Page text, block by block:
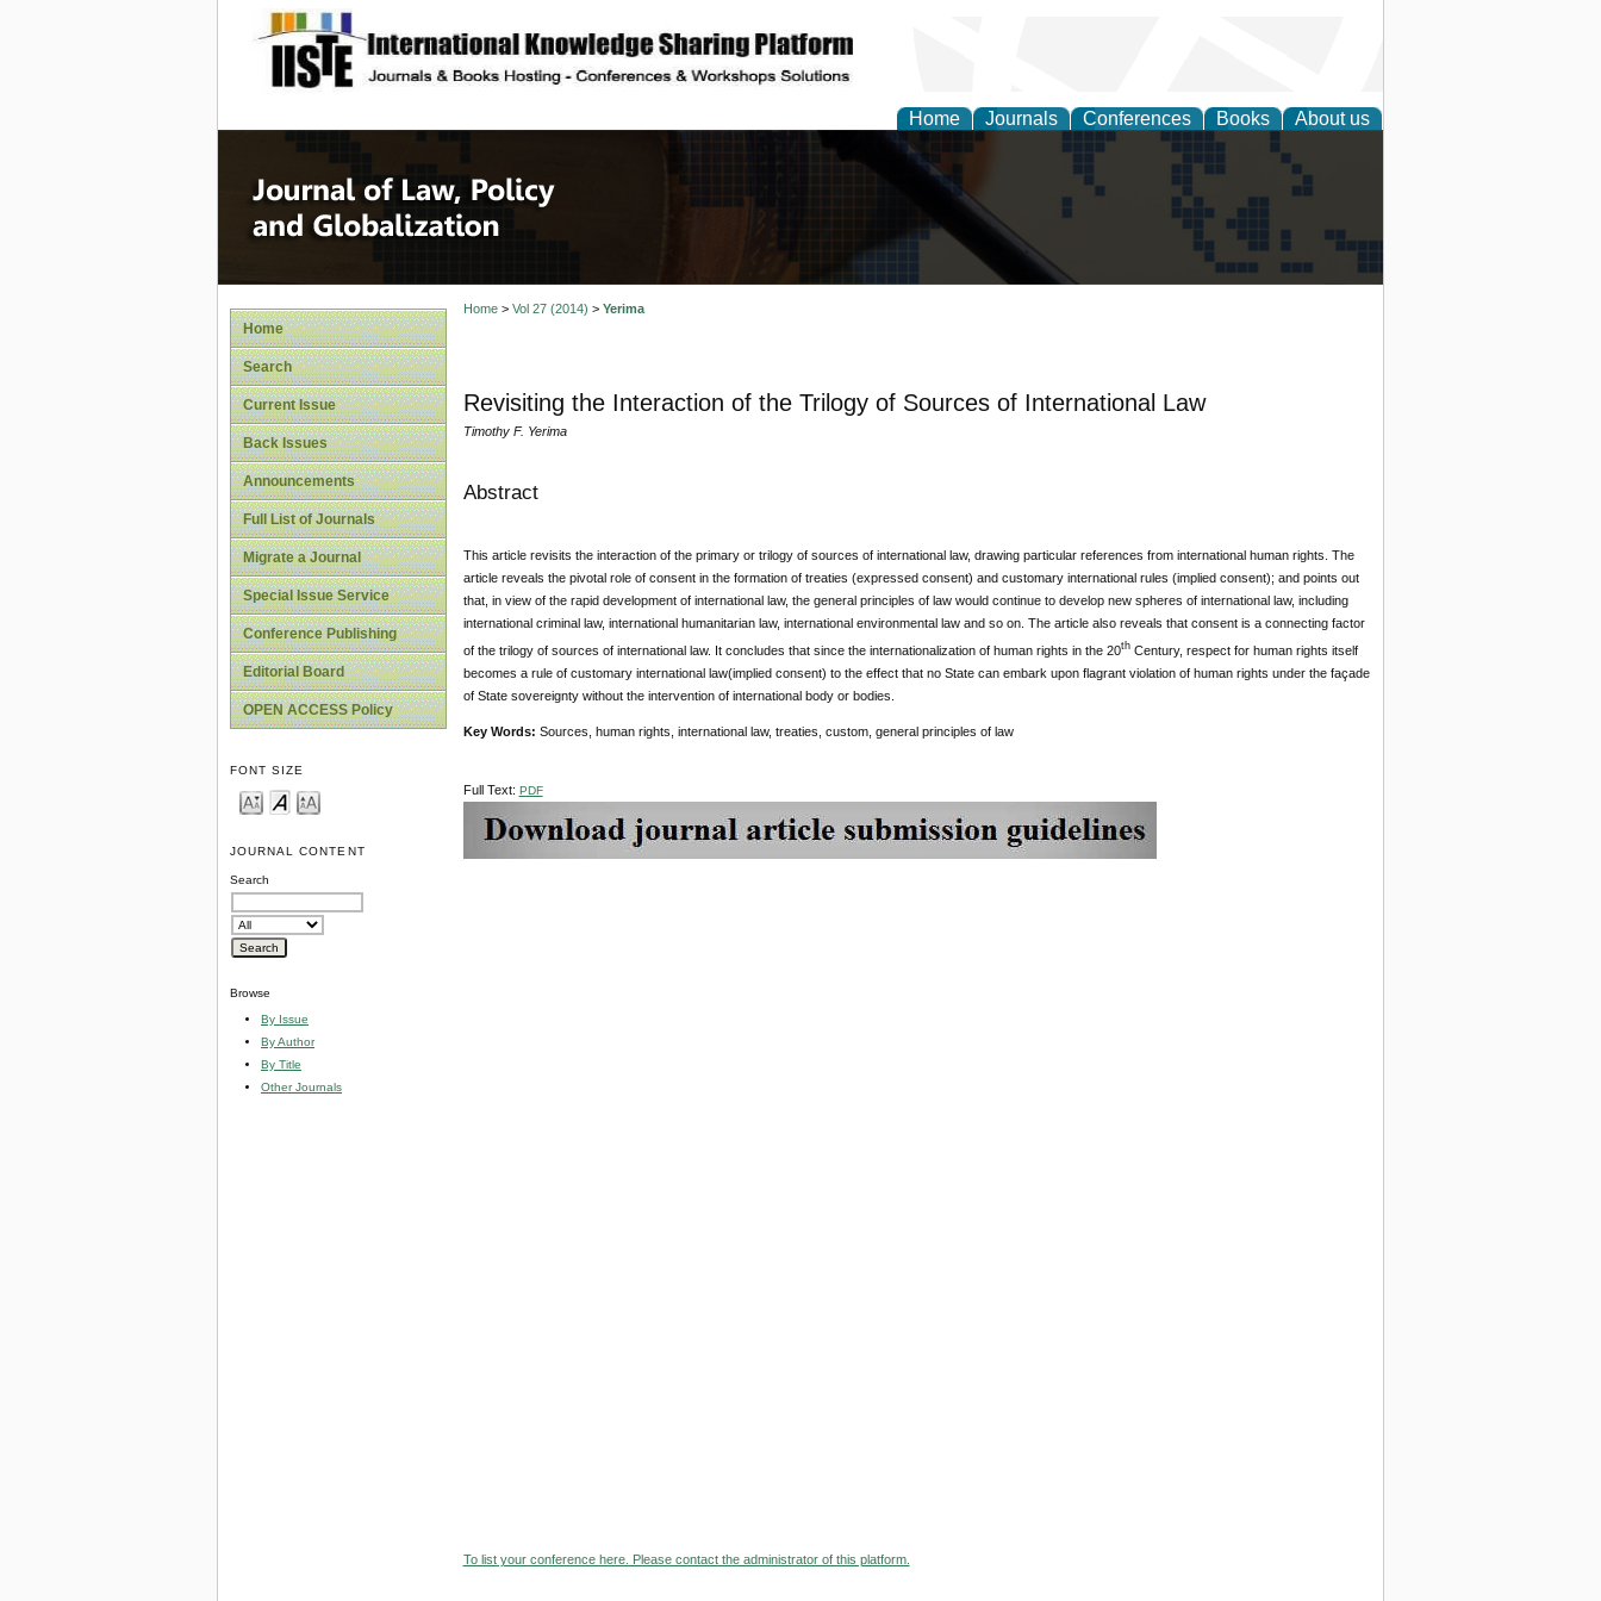
site description
Home Journals Conferences Books About us
Journal of Law, Policy and Globalization
Home
Search
Current Issue
Back Issues
Announcements
Full List of Journals
Migrate a Journal
Special Issue Service
Conference Publishing
Editorial Board
OPEN ACCESS Policy
FONT SIZE
JOURNAL CONTENT
Search
Browse
By Issue
By Author
By Title
Other Journals
Home> Vol 27 (2014) > Yerima
Revisiting the Interaction of the Trilogy of Sources of International Law
Timothy F. Yerima
Abstract
This article revisits the interaction of the primary or trilogy of sources of international law, drawing particular references from international human rights. The
article reveals the pivotal role of consent in the formation of treaties (expressed consent) and customary international rules (implied consent); and points out
that, in view of the rapid development of international law, the general principles of law would continue to develop new spheres of international law, including
international criminal law, international humanitarian law, international environmental law and so on. The article also reveals that consent is a connecting factor
of the trilogy of sources of international law. It concludes that since the internationalization of human rights in the 20thCentury, respect for human rights itself
becomes a rule of customary international law(implied consent) to the effect that no State can embark upon flagrant violation of human rights under the façade
of State sovereignty without the intervention of international body or bodies.
Key Words: Sources, human rights, international law, treaties, custom, general principles of law
Full Text: PDF
To list your conference here. Please contact the administrator of this platform.